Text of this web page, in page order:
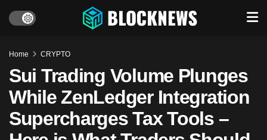
Home CRYPTO
Sui Trading Volume Plunges
While ZenLedger Integration
Supercharges Tax Tools –